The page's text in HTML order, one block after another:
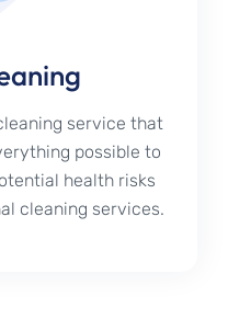
service that
possible to
health risks
cleaning services.